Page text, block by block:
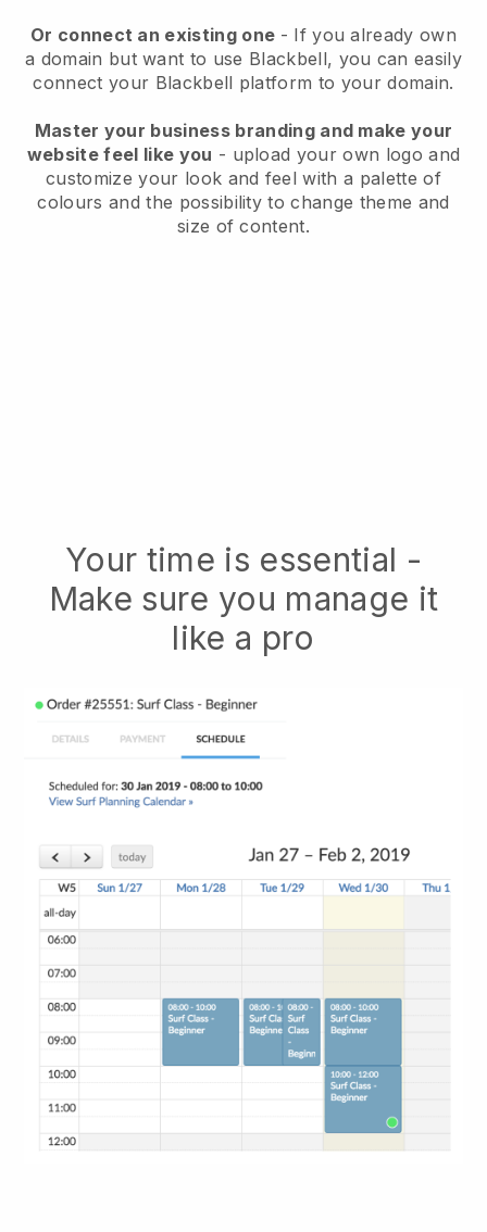
Or connect an existing one - If you already own
a domain but want to use Blackbell, you can easily
connect your Blackbell platform to your domain.
Master your business branding and make your
website feel like you - upload your own logo and
customize your look and feel with a palette of
colours and the possibility to change theme and
size of content.
Your time is essential -
Make sure you manage it
like a pro